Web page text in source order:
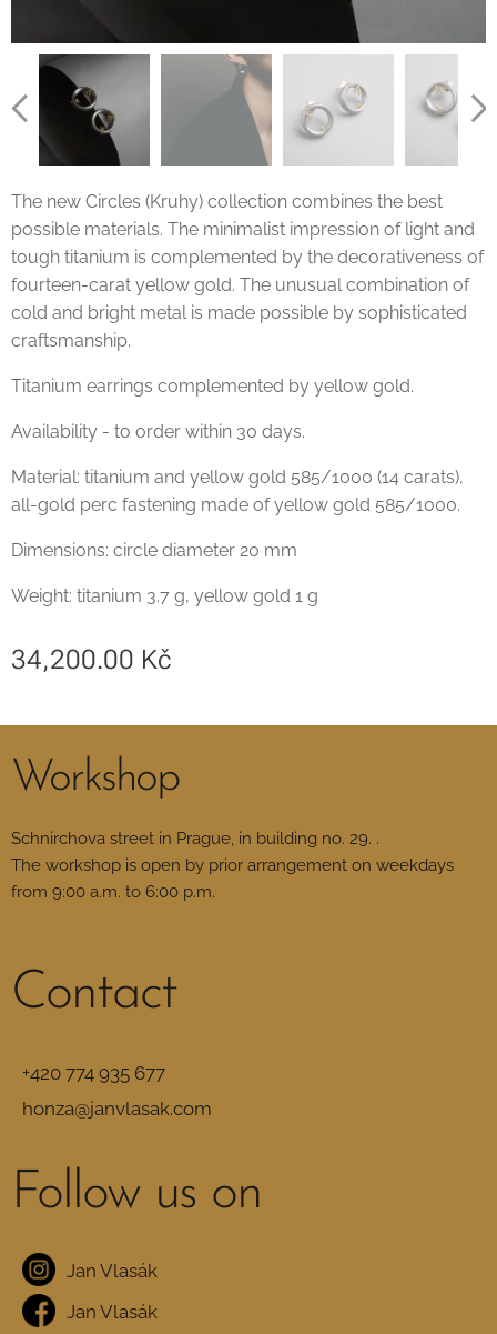
The new Circles (Kruhy) collection combines the best
possible materials. The minimalist impression of light and
tough titanium is complemented by the decorativeness of
fourteen-carat yellow gold. The unusual combination of
cold and bright metal is made possible by sophisticated
craftsmanship.
Titanium earrings complemented by yellow gold.
Availability - to order within 30 days.
Material: titanium and yellow gold 585/1000 (14 carats),
all-gold perc fastening made of yellow gold 585/1000.
Dimensions: circle diameter 20 mm
Weight: titanium 3.7 g, yellow gold 1 g
34,200.00 Kč
Workshop
Schnirchova street in Prague, in building no. 29. .
The workshop is open by prior arrangement on weekdays
from 9:00 a.m. to 6:00 p.m.
Contact
+420 774 935 677
honza@janvlasak.com
Follow us on
Jan Vlasák
Jan Vlasák